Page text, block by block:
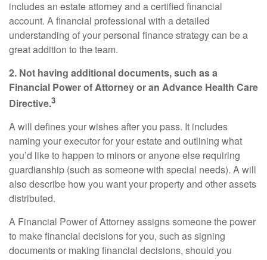
includes an estate attorney and a certified financial
account. A financial professional with a detailed
understanding of your personal finance strategy can be a
great addition to the team.
2. Not having additional documents, such as a
Financial Power of Attorney or an Advance Health Care
Directive.3
A will defines your wishes after you pass. It includes
naming your executor for your estate and outlining what
you’d like to happen to minors or anyone else requiring
guardianship (such as someone with special needs). A will
also describe how you want your property and other assets
distributed.
A Financial Power of Attorney assigns someone the power
to make financial decisions for you, such as signing
documents or making financial decisions, should you